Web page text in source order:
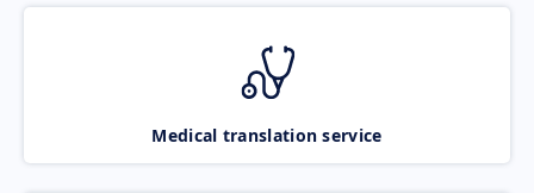
Medical translation service